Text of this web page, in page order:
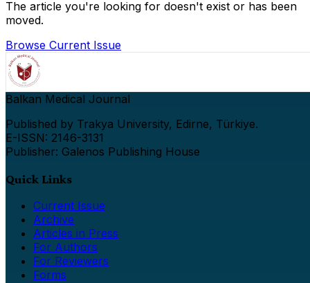
The article you're looking for doesn't exist or has been
moved.
Browse Current Issue
Balkan Medical Journal
Published by Trakya University, Edirne, Türkiye.
E-ISSN: 2146-3131
Publisher: Galenos Publishing House
Quick Links
Current Issue
Archive
Articles in Press
For Authors
For Reviewers
Forms